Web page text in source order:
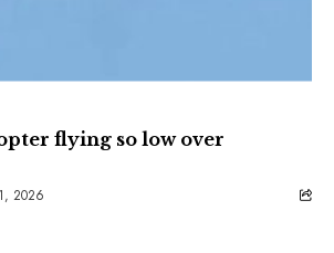
flying so low over
2026